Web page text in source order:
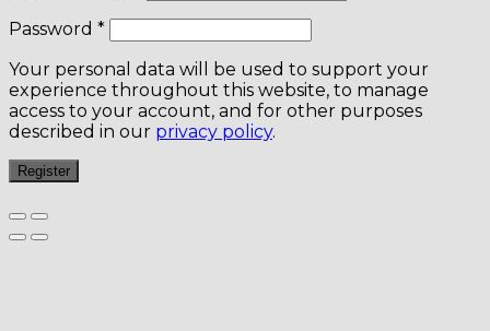
Password *
Your personal data will be used to support your
experience throughout this website, to manage
access to your account, and for other purposes
described in our privacy policy.
Register